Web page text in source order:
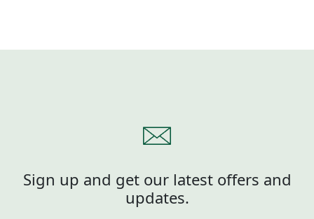
Sign up and get our latest offers and
updates.